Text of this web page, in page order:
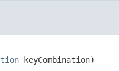
keyCombination)